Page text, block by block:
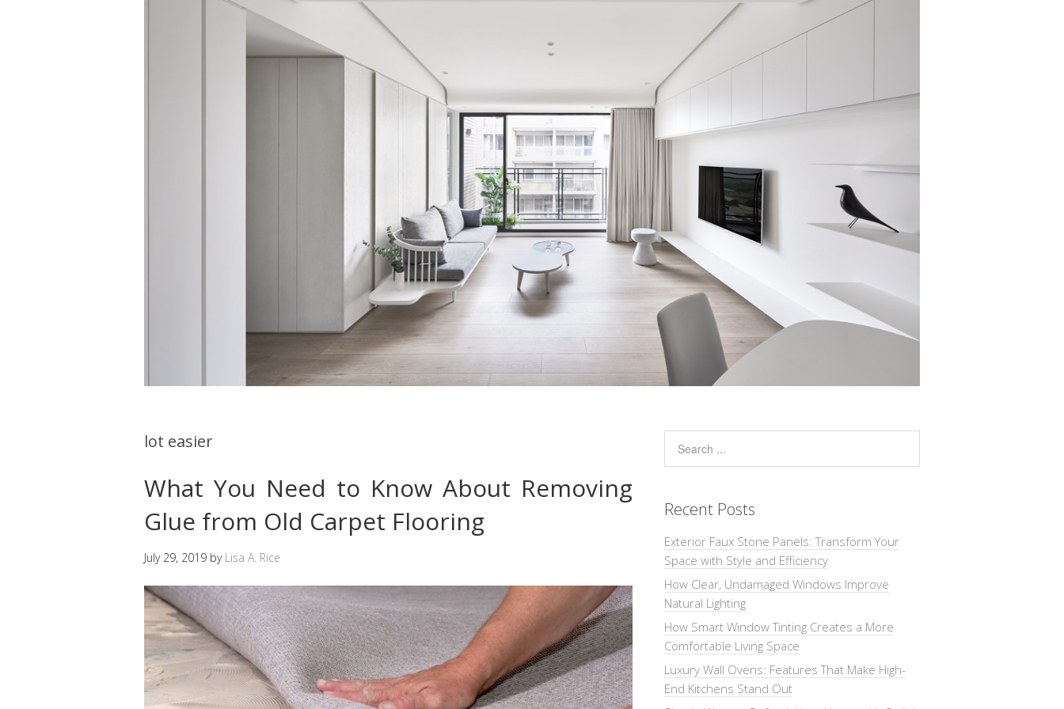
lot easier
What You Need to Know About Removing
Glue from Old Carpet Flooring
July 29, 2019 by Lisa A. Rice
Recent Posts
Exterior Faux Stone Panels: Transform Your
Space with Style and Efficiency
How Clear, Undamaged Windows Improve
Natural Lighting
How Smart Window Tinting Creates a More
Comfortable Living Space
Luxury Wall Ovens: Features That Make High-
End Kitchens Stand Out